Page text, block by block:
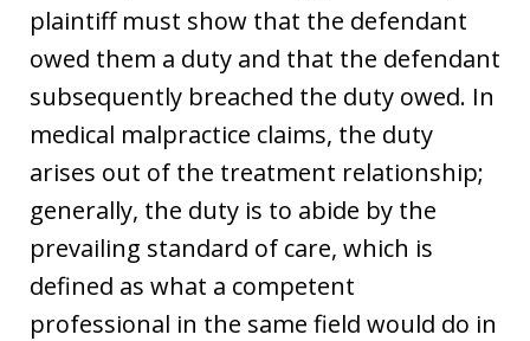
plaintiff must show that the defendant
owed them a duty and that the defendant
subsequently breached the duty owed. In
medical malpractice claims, the duty
arises out of the treatment relationship;
generally, the duty is to abide by the
prevailing standard of care, which is
defined as what a competent
professional in the same field would do in